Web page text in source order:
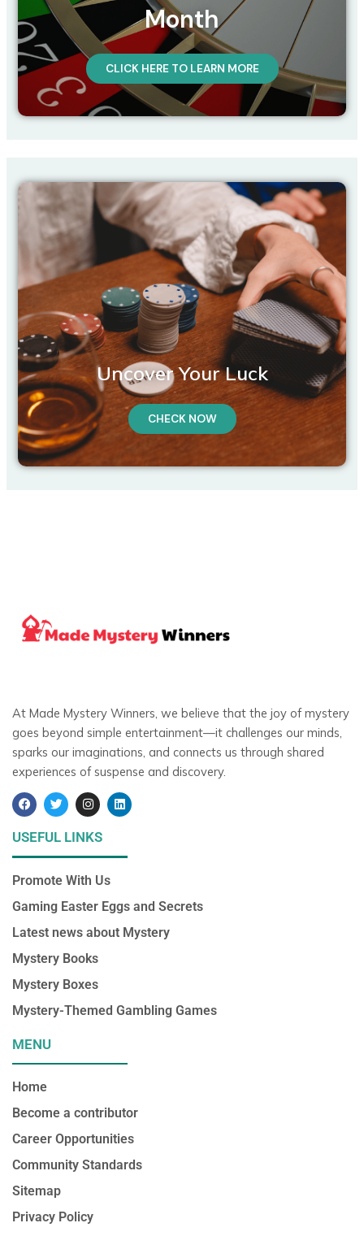
Month
CLICK HERE TO LEARN MORE
Uncover Your Luck
CHECK NOW
At Made Mystery Winners, we believe that the joy of mystery
goes beyond simple entertainment—it challenges our minds,
sparks our imaginations, and connects us through shared
experiences of suspense and discovery.
F
a
c
e
b
o
k
T
w
i
t
t
e
I
n
s
t
a
g
a
L
i
n
d
USEFUL LINKS
Promote With Us
Gaming Easter Eggs and Secrets
Latest news about Mystery
Mystery Books
Mystery Boxes
Mystery-Themed Gambling Games
MENU
Home
Become a contributor
Career Opportunities
Community Standards
Sitemap
Privacy Policy